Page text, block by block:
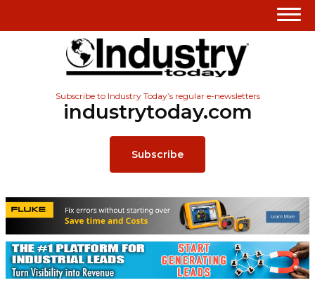
Subscribe to Industry Today’s regular e-newsletters
industrytoday.com
Subscribe